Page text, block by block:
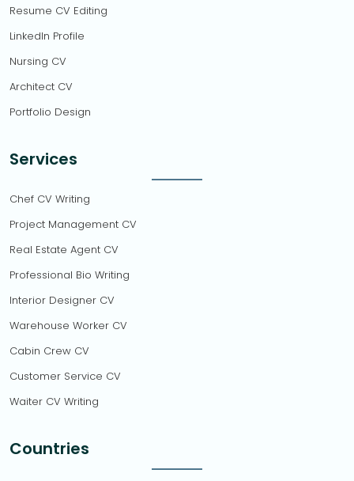
Resume CV Editing
LinkedIn Profile
Nursing CV
Architect CV
Portfolio Design
Services
Chef CV Writing
Project Management CV
Real Estate Agent CV
Professional Bio Writing
Interior Designer CV
Warehouse Worker CV
Cabin Crew CV
Customer Service CV
Waiter CV Writing
Countries